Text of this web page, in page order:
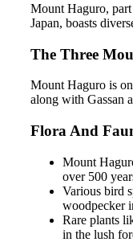
Mount Haguro,
Japan, boasts
The Three
Mount Haguro is
along with Gassan
Flora And
Mount
over 500
Various bird
woodpecker
Rare plants
in the lush